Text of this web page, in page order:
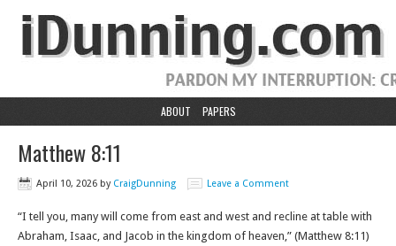
ABOUT PAPERS
Matthew 8:11
April 10, 2026 by CraigDunning Leave a Comment
“I tell you, many will come from east and west and recline at table with
Abraham, Isaac, and Jacob in the kingdom of heaven,” (Matthew‬ ‭8‬:‭11‬)